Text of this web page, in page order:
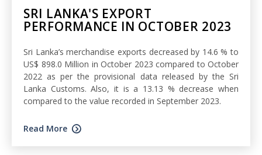
SRI LANKA'S EXPORT
PERFORMANCE IN OCTOBER 2023
Sri Lanka’s merchandise exports decreased by 14.6 % to
US$ 898.0 Million in October 2023 compared to October
2022 as per the provisional data released by the Sri
Lanka Customs. Also, it is a 13.13 % decrease when
compared to the value recorded in September 2023.
Read More